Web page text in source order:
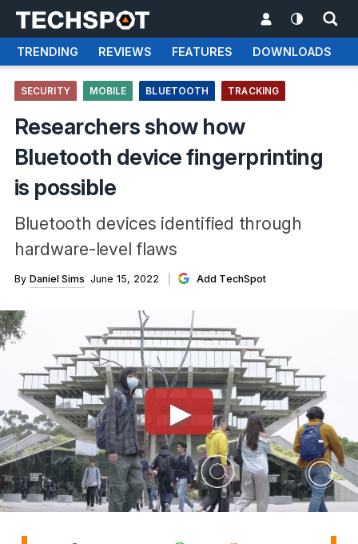
TRENDING REVIEWS FEATURES DOWNLOADS
SECURITY MOBILE BLUETOOTH TRACKING
Researchers show how
Bluetooth device fingerprinting
is possible
Bluetooth devices identified through
hardware-level flaws
By Daniel Sims June 15, 2022 Add TechSpot